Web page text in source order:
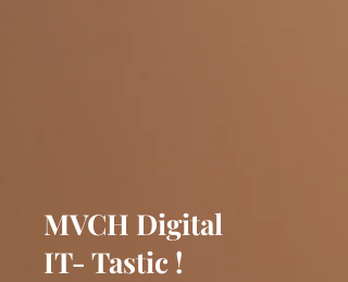
MVCH Digital
IT- Tastic !